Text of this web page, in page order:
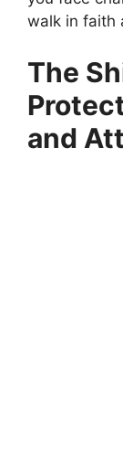
walk in faith
The
and